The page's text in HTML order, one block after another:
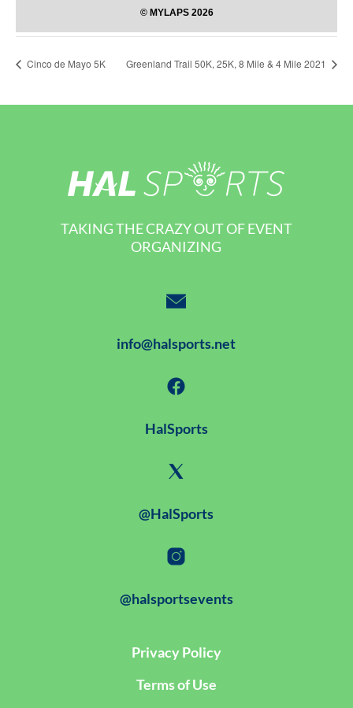
Cinco de Mayo 5K Greenland Trail 50K, 25K, 8 Mile & 4 Mile 2021
TAKING THE CRAZY OUT OF EVENT
ORGANIZING
info@halsports.net
HalSports
@HalSports
@halsportsevents
Privacy Policy
Terms of Use